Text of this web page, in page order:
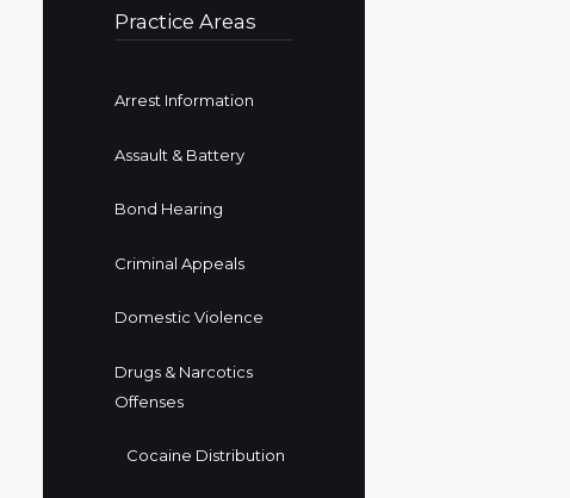
Practice Areas
Arrest Information
Assault & Battery
Bond Hearing
Criminal Appeals
Domestic Violence
Drugs & Narcotics
Offenses
Cocaine Distribution